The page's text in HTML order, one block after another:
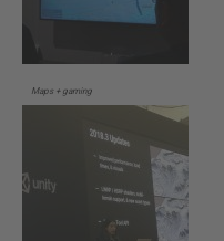
Maps + gaming